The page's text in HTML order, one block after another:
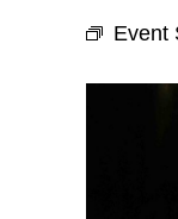
Event